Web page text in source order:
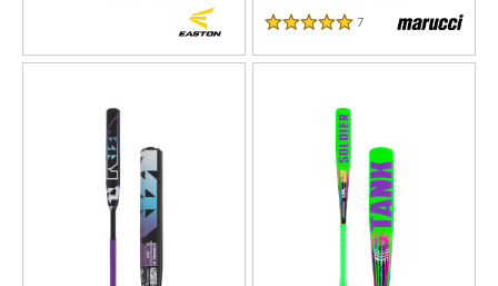
5 Stars
7 Reviews